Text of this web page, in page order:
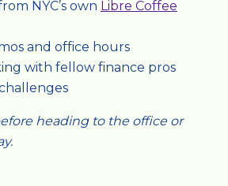
NYC’s own Libre Coffee
and office hours
with fellow finance pros
heading to the office or